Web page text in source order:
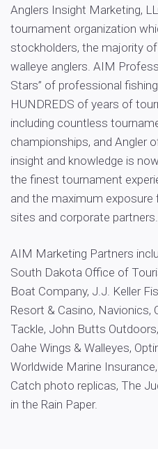
Anglers Insight Marketing,
tournament organization
stockholders, the majority
walleye anglers. AIM
Stars” of professional
HUNDREDS of years of
including countless
championships, and Angler
insight and knowledge is
the finest tournament
and the maximum
sites and corporate partners.
AIM Marketing Partners
South Dakota Office of
Boat Company, J.J. Keller
Resort & Casino, Navionics,
Tackle, John Butts
Oahe Wings & Walleyes,
Worldwide Marine
Catch photo replicas, The
in the Rain Paper.